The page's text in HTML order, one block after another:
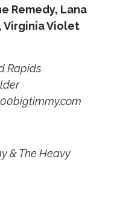
Remedy, Lana
Virginia Violet
Rapids
& The Heavy